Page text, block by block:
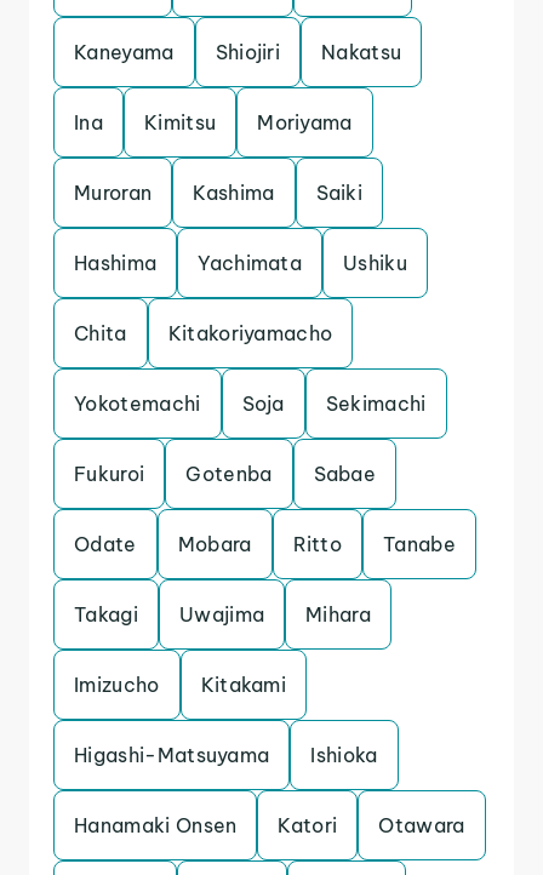
Kaneyama Shiojiri Nakatsu
Ina Kimitsu Moriyama
Muroran Kashima Saiki
Hashima Yachimata Ushiku
Chita Kitakoriyamacho
Yokotemachi Soja Sekimachi
Fukuroi Gotenba Sabae
Odate Mobara Ritto Tanabe
Takagi Uwajima Mihara
Imizucho Kitakami
Higashi-Matsuyama Ishioka
Hanamaki Onsen Katori Otawara